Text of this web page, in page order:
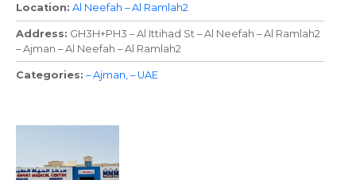
Location Al Neefah – Al Ramlah2
Address GH3H+PH3 – Al Ittihad St – Al Neefah – Al Ramlah2
– Ajman – Al Neefah – Al Ramlah2
Categories – Ajman – UAE